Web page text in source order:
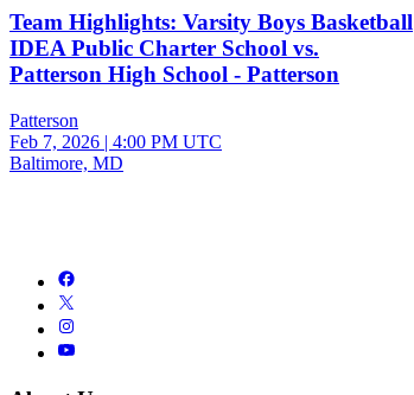
Team Highlights: Varsity Boys Basketball
IDEA Public Charter School vs.
Patterson High School - Patterson
Patterson
Feb 7, 2026 | 4:00 PM UTC
Baltimore, MD